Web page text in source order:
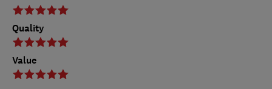
Quality
Value